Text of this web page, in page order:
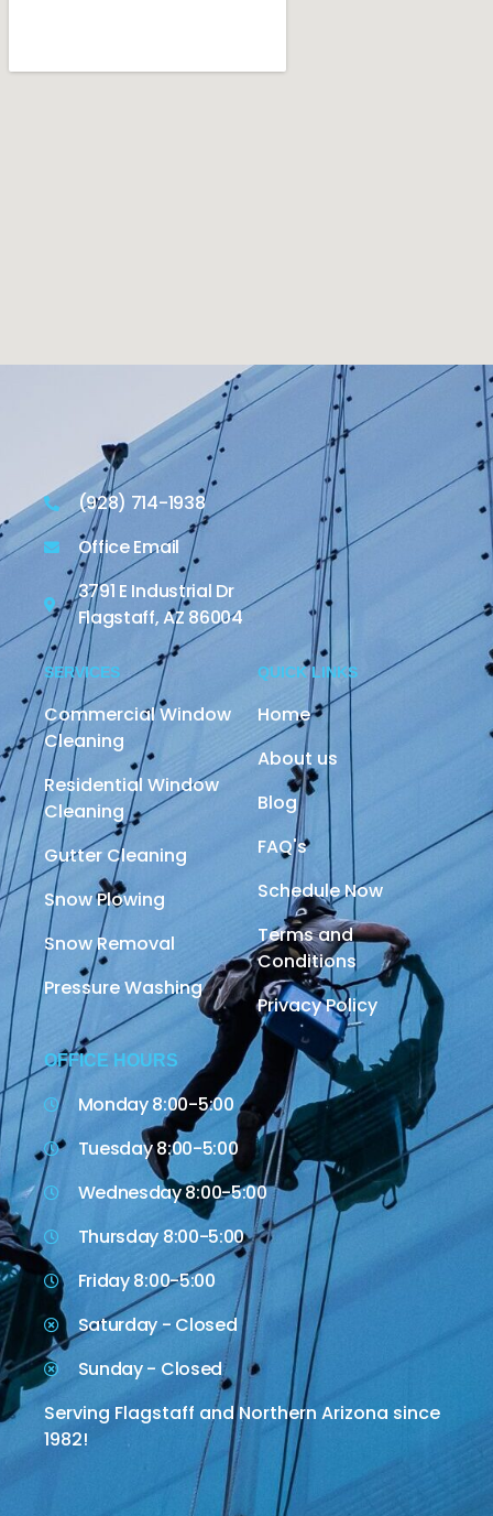
(928) 714-1938
Office Email
3791 E Industrial Dr
Flagstaff, AZ 86004
SERVICES
Commercial Window
Cleaning
Residential Window
Cleaning
Gutter Cleaning
Snow Plowing
Snow Removal
Pressure Washing
QUICK LINKS
Home
About us
Blog
FAQ's
Schedule Now
Terms and
Conditions
Privacy Policy
OFFICE HOURS
Monday 8:00-5:00
Tuesday 8:00-5:00
Wednesday 8:00-5:00
Thursday 8:00-5:00
Friday 8:00-5:00
Saturday - Closed
Sunday - Closed
Serving Flagstaff and Northern Arizona since
1982!